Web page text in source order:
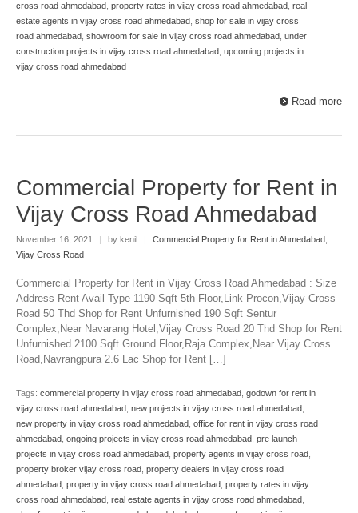
cross road ahmedabad property rates in vijay cross road ahmedabad real
estate agents in vijay cross road ahmedabad shop for sale in vijay cross
road ahmedabad showroom for sale in vijay cross road ahmedabad under
construction projects in vijay cross road ahmedabad upcoming projects in
vijay cross road ahmedabad
Read more
Commercial Property for Rent in
Vijay Cross Road Ahmedabad
November 16, 2021 | by kenil | Commercial Property for Rent in Ahmedabad
Vijay Cross Road
Commercial Property for Rent in Vijay Cross Road Ahmedabad : Size
Address Rent Avail Type 1190 Sqft 5th Floor,Link Procon,Vijay Cross
Road 50 Thd Shop for Rent Unfurnished 190 Sqft Sentur
Complex,Near Navarang Hotel,Vijay Cross Road 20 Thd Shop for Rent
Unfurnished 2100 Sqft Ground Floor,Raja Complex,Near Vijay Cross
Road,Navrangpura 2.6 Lac Shop for Rent […]
Tags: commercial property in vijay cross road ahmedabad godown for rent in
vijay cross road ahmedabad new projects in vijay cross road ahmedabad
new property in vijay cross road ahmedabad office for rent in vijay cross road
ahmedabad ongoing projects in vijay cross road ahmedabad pre launch
projects in vijay cross road ahmedabad property agents in vijay cross road
property broker vijay cross road property dealers in vijay cross road
ahmedabad property in vijay cross road ahmedabad property rates in vijay
cross road ahmedabad real estate agents in vijay cross road ahmedabad